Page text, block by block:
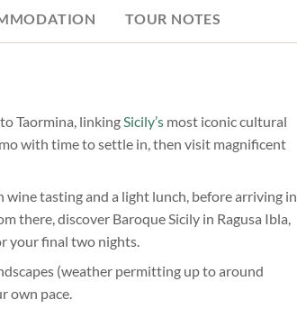
TOUR NOTES
Taormina, linkingSicily’s most iconic cultural
with time to settle in, then visit magnificent
tasting and a light lunch, before arriving in
there, discover Baroque Sicily in Ragusa Ibla,
your final two nights.
(weather permitting up to around
own pace.